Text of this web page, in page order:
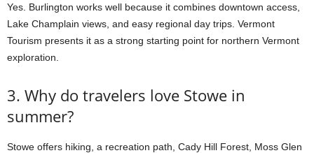
Yes. Burlington works well because it combines downtown access,
Lake Champlain views, and easy regional day trips. Vermont
Tourism presents it as a strong starting point for northern Vermont
exploration.
3. Why do travelers love Stowe in
summer?
Stowe offers hiking, a recreation path, Cady Hill Forest, Moss Glen